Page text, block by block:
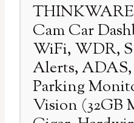
THINKWARE
Cam Car
WiFi, WDR,
Alerts, ADAS,
Parking
Vision (32GB